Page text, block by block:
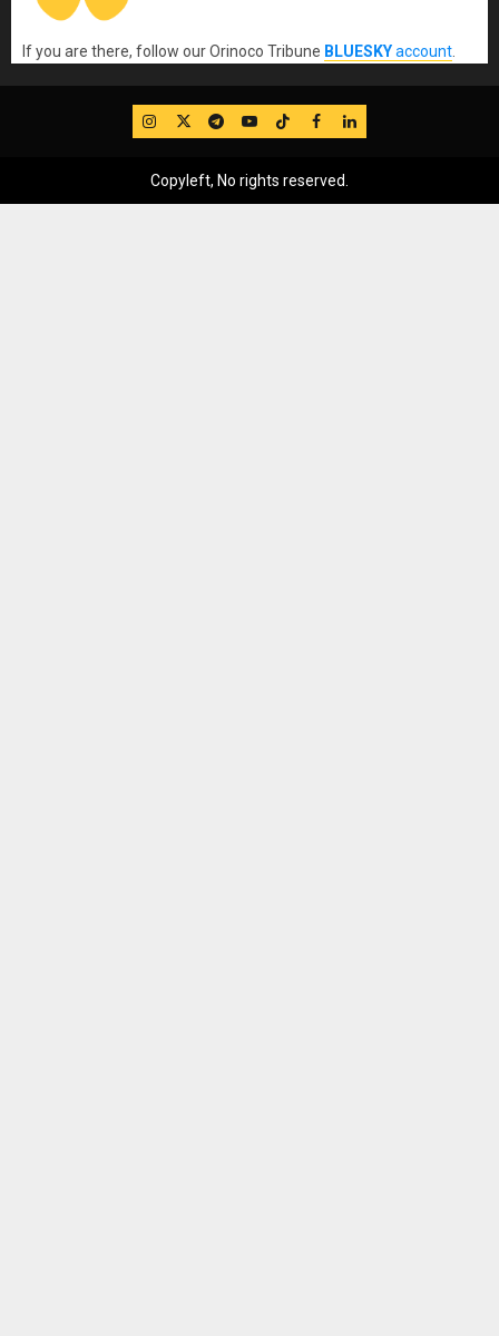
If you are there, follow our Orinoco Tribune BLUESKYaccount
IG TwitterTelegram
YouTube
TikTok
FB LinkedIn
Copyleft, No rights reserved.